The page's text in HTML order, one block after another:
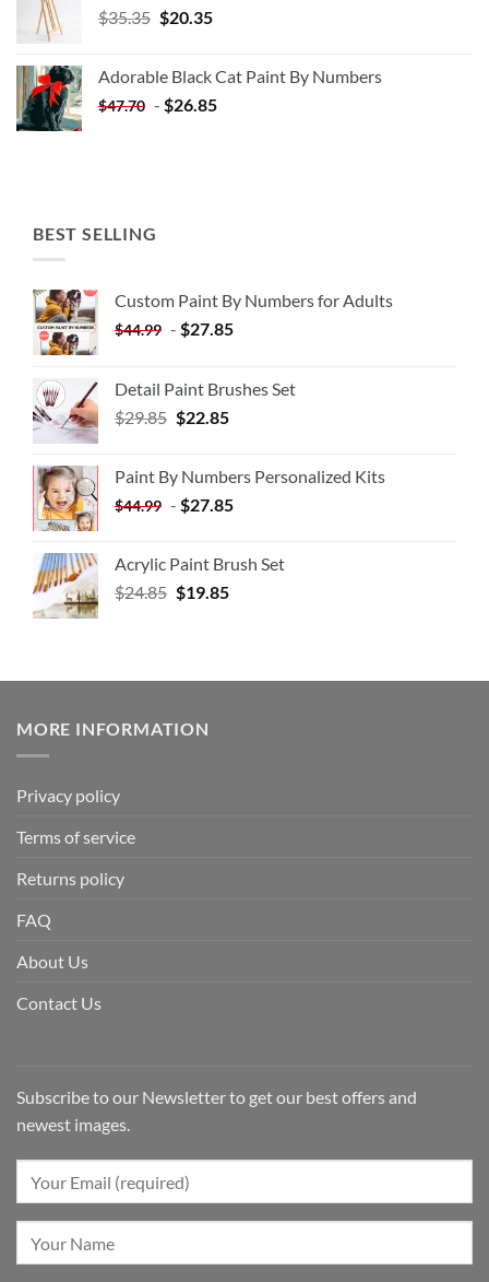
$35.35 Original
$35.35.
$20.35Current
$20.35.
Adorable Black Cat Paint By Numbers
$47.70 - $26.85
BEST SELLING
Custom Paint By Numbers for Adults
$44.99 - $27.85
Detail Paint Brushes Set
$29.85 $22.85
Paint By Numbers Personalized Kits
$44.99 - $27.85
Acrylic Paint Brush Set
$24.85 $19.85
MORE INFORMATION
Privacy policy
Terms of service
Returns policy
FAQ
About Us
Contact Us
Subscribe to our Newsletter to get our best offers and
newest images.